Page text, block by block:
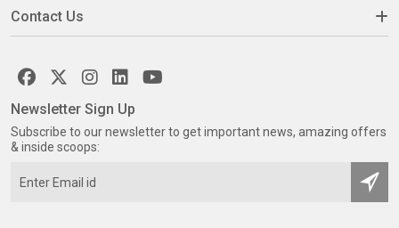
Contact Us
Newsletter Sign Up
Subscribe to our newsletter to get important news, amazing offers
& inside scoops: